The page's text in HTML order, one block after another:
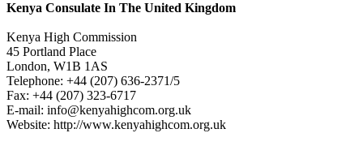
Kenya Consulate In The United Kingdom
Kenya High Commission
45 Portland Place
London, W1B 1AS
Telephone: +44 (207) 636-2371/5
Fax: +44 (207) 323-6717
E-mail: info@kenyahighcom.org.uk
Website: http://www.kenyahighcom.org.uk